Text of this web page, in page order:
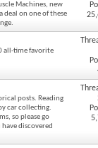
Machines, new
deal on one of these
all-time favorite
posts. Reading
car collecting.
so please go
discovered